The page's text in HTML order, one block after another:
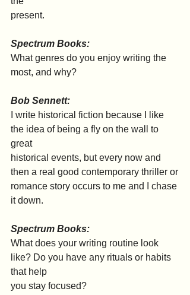
present.
Spectrum Books:
What genres do you enjoy writing the
most, and why?
Bob Sennett:
I write historical fiction because I like
the idea of being a fly on the wall to
great
historical events, but every now and
then a real good contemporary thriller or
romance story occurs to me and I chase
it down.
Spectrum Books:
What does your writing routine look
like? Do you have any rituals or habits
that help
you stay focused?